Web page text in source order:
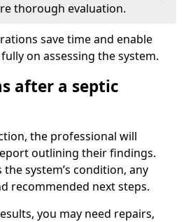
thorough evaluation.
save time and enable
on assessing the system.
after a septic
the professional will
outlining their findings.
system’s condition, any
recommended next steps.
you may need repairs,